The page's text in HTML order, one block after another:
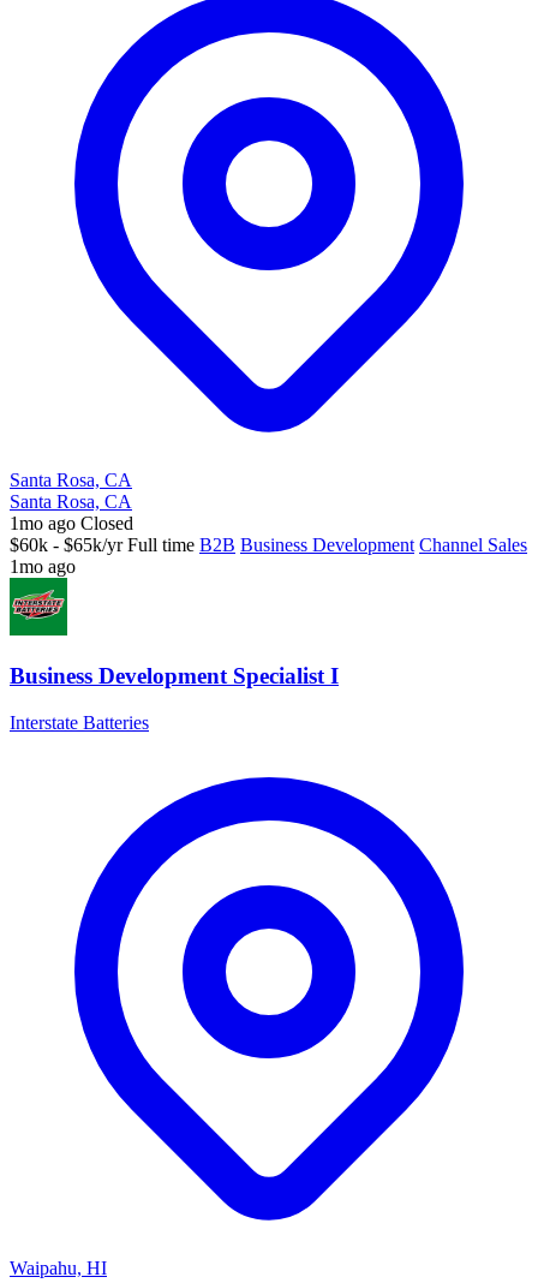
Santa Rosa, CA
Santa Rosa, CA
1mo ago Closed
$60k - $65k/yr Full time B2B Business Development Channel Sales
1mo ago
Business Development Specialist I
Interstate Batteries
Waipahu, HI